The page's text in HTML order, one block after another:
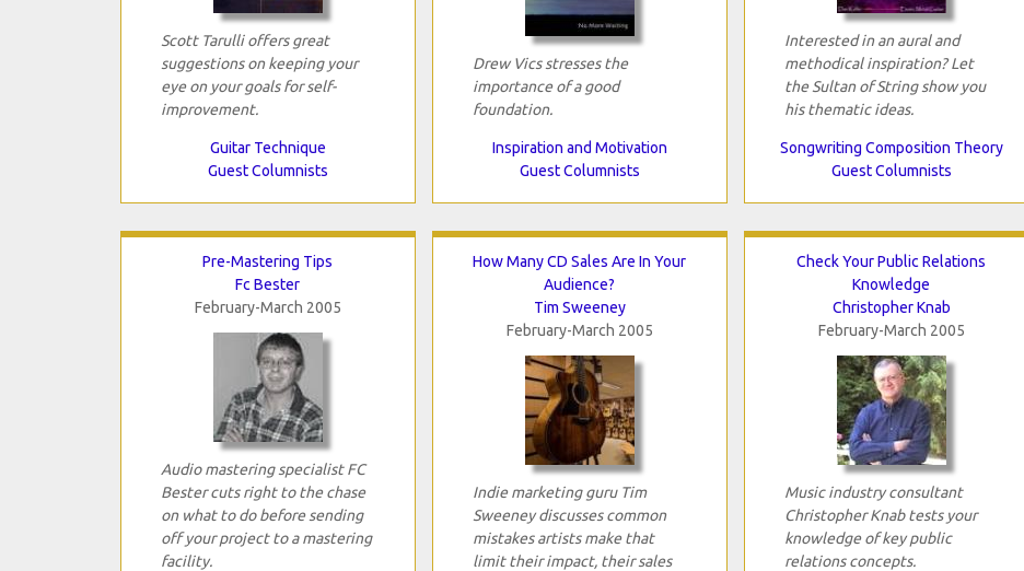
Scott Tarulli offers great
suggestions on keeping your
eye on your goals for self-
improvement.
Guitar Technique
Guest Columnists
Drew Vics stresses the
importance of a good
foundation.
Inspiration and Motivation
Guest Columnists
Interested in an aural and
methodical inspiration? Let
the Sultan of String show you
his thematic ideas.
Songwriting Composition Theory
Guest Columnists
Pre-Mastering Tips
Fc Bester
February-March 2005
Audio mastering specialist FC
Bester cuts right to the chase
on what to do before sending
off your project to a mastering
facility.
How Many CD Sales Are In Your
Audience?
Tim Sweeney
February-March 2005
Indie marketing guru Tim
Sweeney discusses common
mistakes artists make that
limit their impact, their sales
Check Your Public Relations
Knowledge
Christopher Knab
February-March 2005
Music industry consultant
Christopher Knab tests your
knowledge of key public
relations concepts.